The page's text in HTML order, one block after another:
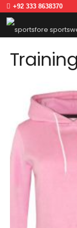
+92 333 8638370